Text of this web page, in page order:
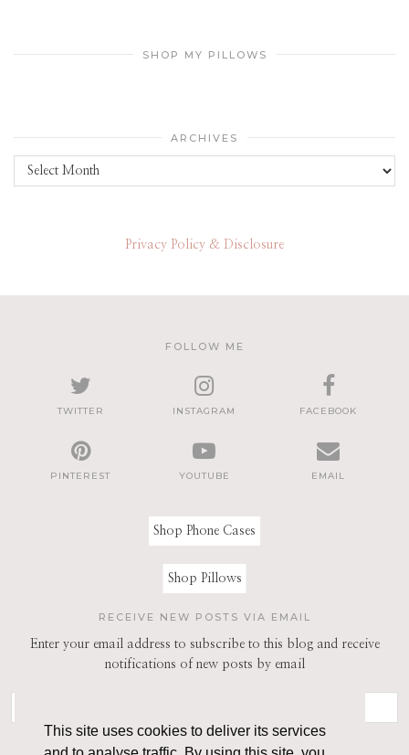
This site uses cookies to deliver its services
SHOP MY PILLOWS
ARCHIVES
Archives
Privacy Policy & Disclosure
FOLLOW ME
TWITTER INSTAGRAM FACEBOOK
PINTEREST YOUTUBE EMAIL
Shop Phone Cases
Shop Pillows
RECEIVE NEW POSTS VIA EMAIL
Enter your email address to subscribe to this blog and receive
notifications of new posts by email